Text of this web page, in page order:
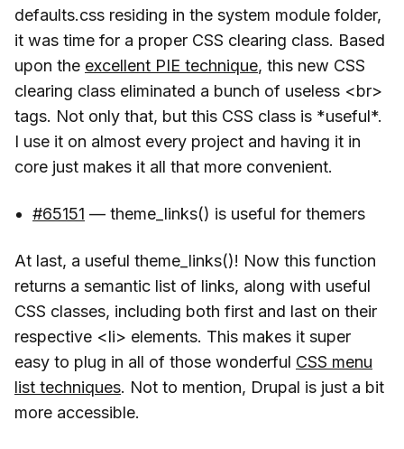
defaults.css residing in the system module folder,
it was time for a proper CSS clearing class. Based
upon the excellent PIE technique, this new CSS
clearing class eliminated a bunch of useless <br>
tags. Not only that, but this CSS class is *useful*.
I use it on almost every project and having it in
core just makes it all that more convenient.
#65151 — theme_links() is useful for themers
At last, a useful theme_links()! Now this function
returns a semantic list of links, along with useful
CSS classes, including both first and last on their
respective <li> elements. This makes it super
easy to plug in all of those wonderful CSS menu
list techniques. Not to mention, Drupal is just a bit
more accessible.